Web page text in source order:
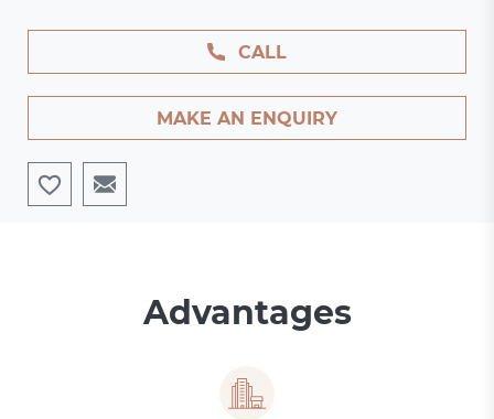
CALL
MAKE AN ENQUIRY
Advantages